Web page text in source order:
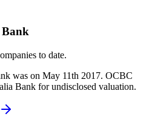
to date.
was on May 11th 2017. OCBC
Bank for undisclosed valuation.